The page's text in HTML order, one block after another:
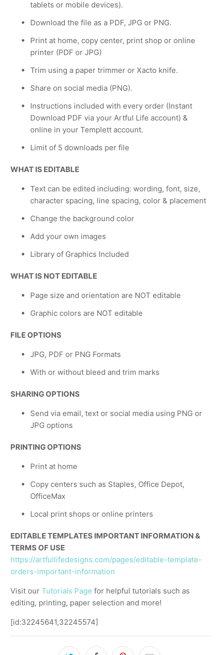
tablets or mobile devices).
Download the file as a PDF, JPG or PNG.
Print at home, copy center, print shop or online
printer (PDF or JPG)
Trim using a paper trimmer or Xacto knife.
Share on social media (PNG).
Instructions included with every order (Instant
Download PDF via your Artful Life account) &
online in your Templett account.
Limit of 5 downloads per file
WHAT IS EDITABLE
Text can be edited including: wording, font, size,
character spacing, line spacing, color & placement
Change the background color
Add your own images
Library of Graphics Included
WHAT IS NOT EDITABLE
Page size and orientation are NOT editable
Graphic colors are NOT editable
FILE OPTIONS
JPG, PDF or PNG Formats
With or without bleed and trim marks
SHARING OPTIONS
Send via email, text or social media using PNG or
JPG options
PRINTING OPTIONS
Print at home
Copy centers such as Staples, Office Depot,
OfficeMax
Local print shops or online printers
EDITABLE TEMPLATES IMPORTANT INFORMATION &
TERMS OF USE
https://artfullifedesigns.com/pages/editable-template-
orders-important-information
Visit ourTutorials Page for helpful tutorials such as
editing, printing, paper selection and more!
[id:32245641,32245574]